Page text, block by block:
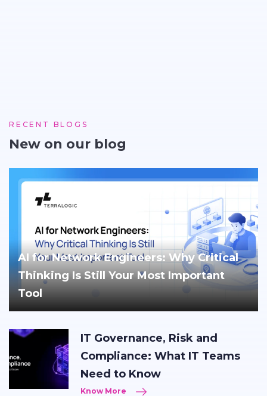
RECENT BLOGS
New on our blog
AI for Network Engineers: Why Critical
Thinking Is Still Your Most Important
Tool
IT Governance, Risk and
Compliance: What IT Teams
Need to Know
Know More